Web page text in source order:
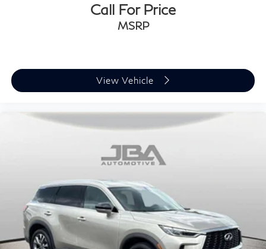
Call For Price
MSRP
View Vehicle